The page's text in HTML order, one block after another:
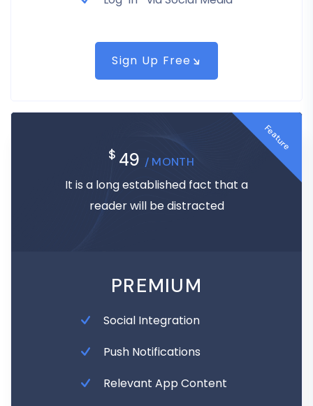
Sign Up Free
$ 49 / MONTH
It is a long established fact that a
reader will be distracted
Feature
PREMIUM
Social Integration
Push Notifications
Relevant App Content